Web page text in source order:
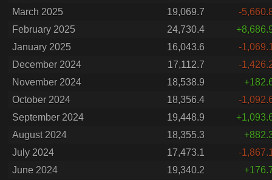
March 2025
19,069.7
-
February 2025
24,730.4
January 2025
16,043.6
-
December 2024
17,112.7
-
November 2024
18,538.9
October 2024
18,356.4
-
September 2024
19,448.9
August 2024
18,355.3
July 2024
17,473.1
-
June 2024
19,340.2